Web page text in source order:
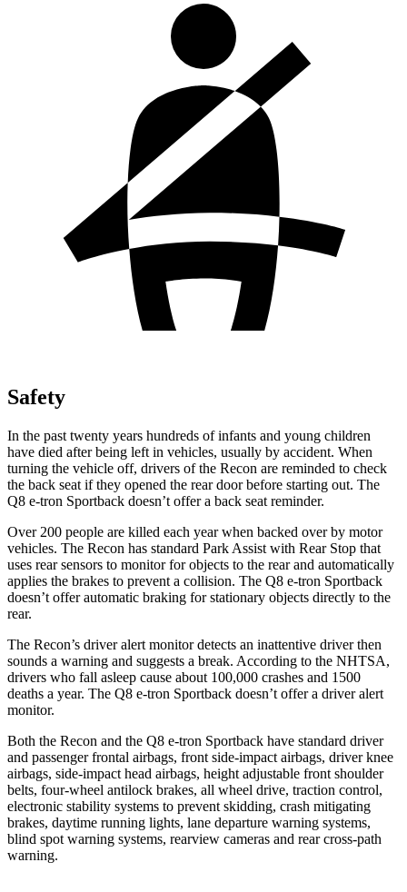
Safety
In the past twenty years hundreds of infants and young children
have died after being left in vehicles, usually by accident. When
turning the vehicle off, drivers of the Recon are reminded to check
the back seat if they opened the rear door before starting out. The
Q8 e-tron Sportback doesn’t offer a back seat reminder.
Over 200 people are killed each year when backed over by motor
vehicles. The Recon has standard Park Assist with Rear Stop that
uses rear sensors to monitor for objects to the rear and automatically
applies the brakes to prevent a collision. The Q8 e-tron Sportback
doesn’t offer automatic braking for stationary objects directly to the
rear.
The Recon’s driver alert monitor detects an inattentive driver then
sounds a warning and suggests a break. According to the NHTSA,
drivers who fall asleep cause about 100,000 crashes and 1500
deaths a year. The Q8 e-tron Sportback doesn’t offer a driver alert
monitor.
Both the Recon and the Q8 e-tron Sportback have standard driver
and passenger frontal airbags, front side-impact airbags, driver knee
airbags, side-impact head airbags, height adjustable front shoulder
belts, four-wheel antilock brakes, all wheel drive, traction control,
electronic stability systems to prevent skidding, crash mitigating
brakes, daytime running lights, lane departure warning systems,
blind spot warning systems, rearview cameras and rear cross-path
warning.